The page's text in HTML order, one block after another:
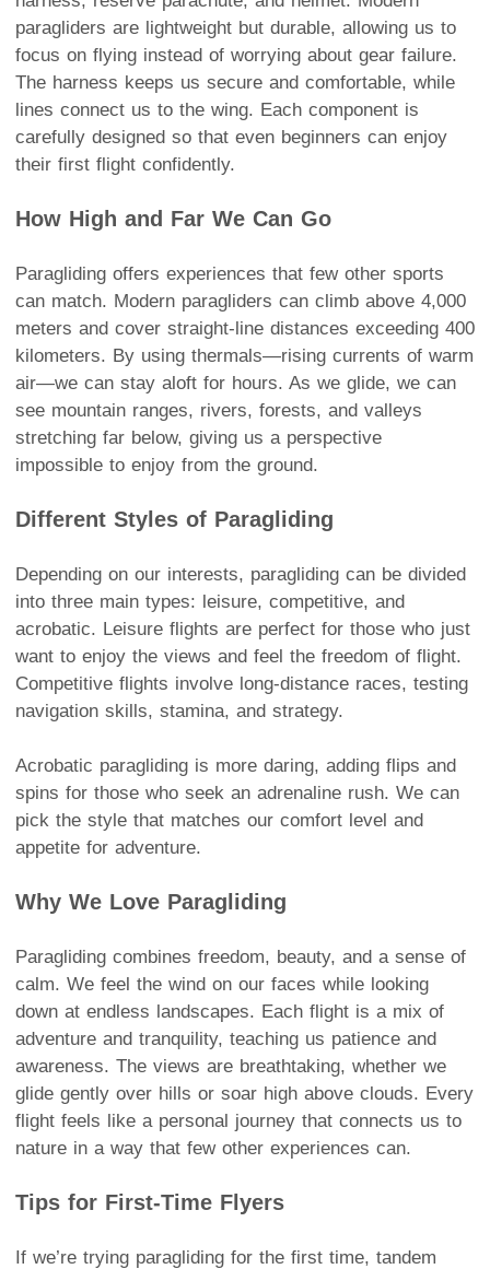
paragliders are lightweight but durable, allowing us to
focus on flying instead of worrying about gear failure.
The harness keeps us secure and comfortable, while
lines connect us to the wing. Each component is
carefully designed so that even beginners can enjoy
their first flight confidently.
How High and Far We Can Go
Paragliding offers experiences that few other sports
can match. Modern paragliders can climb above 4,000
meters and cover straight-line distances exceeding 400
kilometers. By using thermals—rising currents of warm
air—we can stay aloft for hours. As we glide, we can
see mountain ranges, rivers, forests, and valleys
stretching far below, giving us a perspective
impossible to enjoy from the ground.
Different Styles of Paragliding
Depending on our interests, paragliding can be divided
into three main types: leisure, competitive, and
acrobatic. Leisure flights are perfect for those who just
want to enjoy the views and feel the freedom of flight.
Competitive flights involve long-distance races, testing
navigation skills, stamina, and strategy.
Acrobatic paragliding is more daring, adding flips and
spins for those who seek an adrenaline rush. We can
pick the style that matches our comfort level and
appetite for adventure.
Why We Love Paragliding
Paragliding combines freedom, beauty, and a sense of
calm. We feel the wind on our faces while looking
down at endless landscapes. Each flight is a mix of
adventure and tranquility, teaching us patience and
awareness. The views are breathtaking, whether we
glide gently over hills or soar high above clouds. Every
flight feels like a personal journey that connects us to
nature in a way that few other experiences can.
Tips for First-Time Flyers
If we’re trying paragliding for the first time, tandem